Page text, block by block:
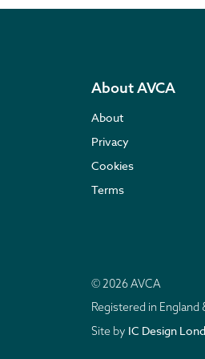
About AVCA
About
Privacy
Cookies
Terms
© 2026 AVCA
Registered in
Site by IC Design